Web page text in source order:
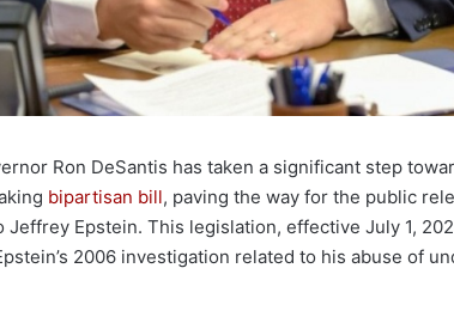
Ron DeSantis has taken a significant step
bipartisan bill, paving the way for the public
Epstein. This legislation, effective July 1,
2006 investigation related to his abuse of